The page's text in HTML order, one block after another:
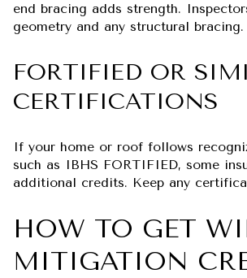
end bracing adds strength.
geometry and any structural bracing.
FORTIFIED OR
CERTIFICATIONS
If your home or roof follows
such as IBHS FORTIFIED, some
additional credits. Keep any
HOW TO GET
MITIGATION